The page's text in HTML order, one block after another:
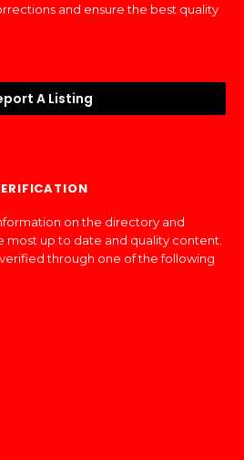
and ensure the best quality
A Listing
on the directory and
most up to date and quality content.
through one of the following